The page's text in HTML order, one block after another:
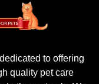
to offering
quality pet care